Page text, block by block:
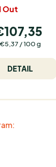
Out
Measure
€5,37 / 100 g
DETAIL